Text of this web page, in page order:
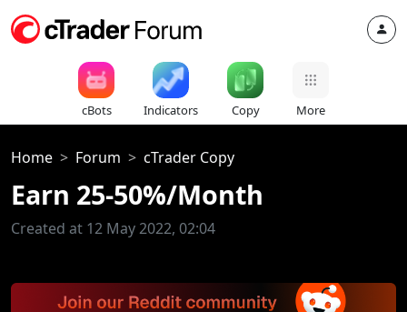
cBots Indicators Copy More
Home Forum cTrader Copy
Earn 25-50%/Month
Created at 12 May 2022, 02:04